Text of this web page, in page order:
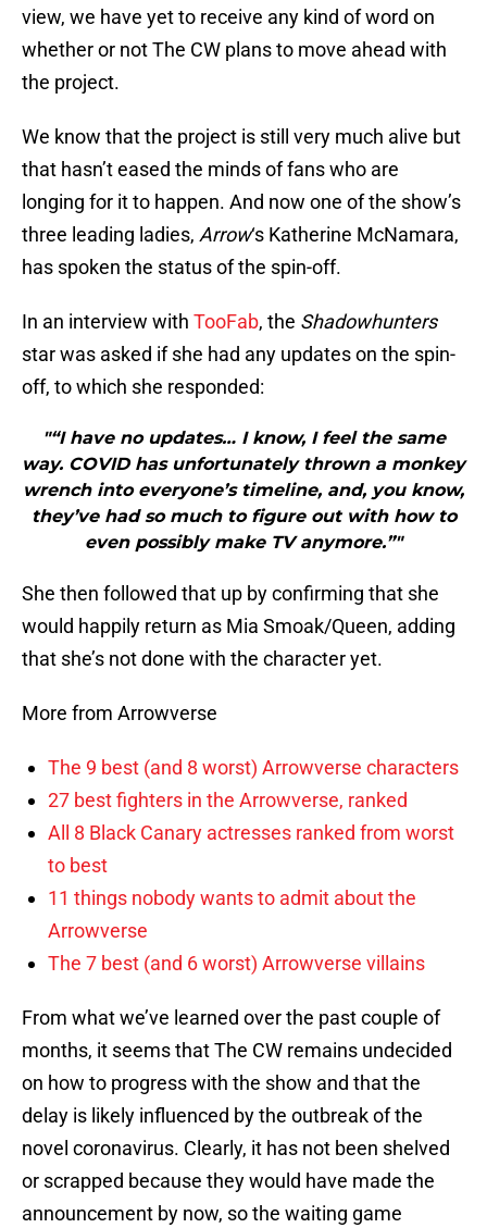
view, we have yet to receive any kind of word on
whether or not The CW plans to move ahead with
the project.
We know that the project is still very much alive but
that hasn’t eased the minds of fans who are
longing for it to happen. And now one of the show’s
three leading ladies, Arrow‘s Katherine McNamara,
has spoken the status of the spin-off.
In an interview with TooFab, the Shadowhunters
star was asked if she had any updates on the spin-
off, to which she responded:
"“I have no updates… I know, I feel the same
way. COVID has unfortunately thrown a monkey
wrench into everyone’s timeline, and, you know,
they’ve had so much to figure out with how to
even possibly make TV anymore.”"
She then followed that up by confirming that she
would happily return as Mia Smoak/Queen, adding
that she’s not done with the character yet.
More from Arrowverse
The 9 best (and 8 worst) Arrowverse characters
27 best fighters in the Arrowverse, ranked
All 8 Black Canary actresses ranked from worst
to best
11 things nobody wants to admit about the
Arrowverse
The 7 best (and 6 worst) Arrowverse villains
From what we’ve learned over the past couple of
months, it seems that The CW remains undecided
on how to progress with the show and that the
delay is likely influenced by the outbreak of the
novel coronavirus. Clearly, it has not been shelved
or scrapped because they would have made the
announcement by now, so the waiting game